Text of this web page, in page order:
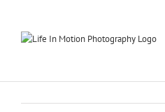
content